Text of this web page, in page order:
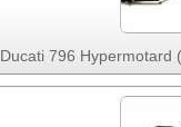
Ducati 796 Hypermotard